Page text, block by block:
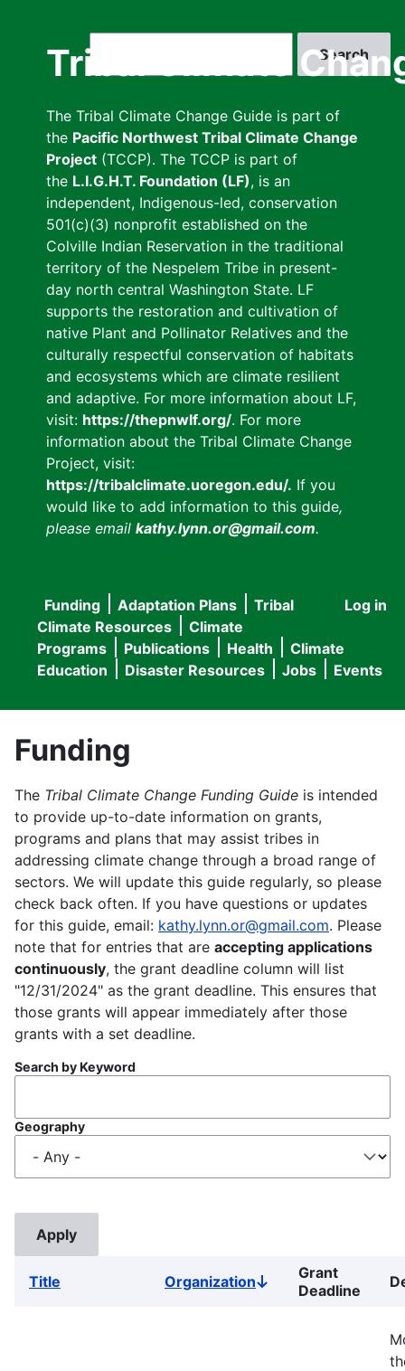
Tribal Climate
The Tribal Climate Change Guide is part of
the Pacific Northwest Tribal Climate Change
Project (TCCP). The TCCP is part of
the L.I.G.H.T. Foundation (LF), is an
independent, Indigenous-led, conservation
501(c)(3) nonprofit established on the
Colville Indian Reservation in the traditional
territory of the Nespelem Tribe in present-
day north central Washington State. LF
supports the restoration and cultivation of
native Plant and Pollinator Relatives and the
culturally respectful conservation of habitats
and ecosystems which are climate resilient
and adaptive. For more information about LF,
visit: https://thepnwlf.org/. For more
information about the Tribal Climate Change
Project, visit:
https://tribalclimate.uoregon.edu/. If you
would like to add information to this guide,
please email kathy.lynn.or@gmail.com.
User
menu
Log in
Main
navigation
Funding Adaptation Plans
Tribal
Climate Resources
Climate
Programs
Publications Health
Climate
Education
Disaster Resources Jobs Events
Funding
The Tribal Climate Change Funding Guide is intended
to provide up-to-date information on grants,
programs and plans that may assist tribes in
addressing climate change through a broad range of
sectors. We will update this guide regularly, so please
check back often. If you have questions or updates
for this guide, email: kathy.lynn.or@gmail.com. Please
note that for entries that are accepting applications
continuously, the grant deadline column will list
"12/31/2024" as the grant deadline. This ensures that
those grants will appear immediately after those
grants with a set deadline.
Search by Keyword
Geography
Title OrganizationSort
descending
Grant
Deadline